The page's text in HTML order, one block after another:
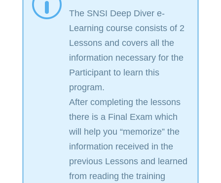
The SNSI Deep Diver e-
Learning course consists of 2
Lessons and covers all the
information necessary for the
Participant to learn this
program.
After completing the lessons
there is a Final Exam which
will help you “memorize” the
information received in the
previous Lessons and learned
from reading the training